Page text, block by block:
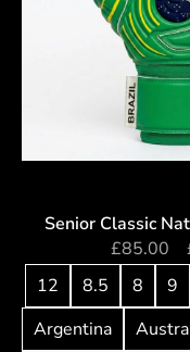
Senior Classic
£85.00
12
8.5 8 9
Argentina